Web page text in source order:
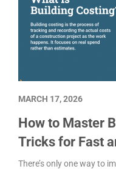
How to Master
Tricks for Fast
There’s only one way to
MARCH 17, 2026